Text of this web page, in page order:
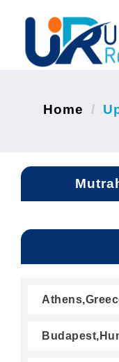
Home